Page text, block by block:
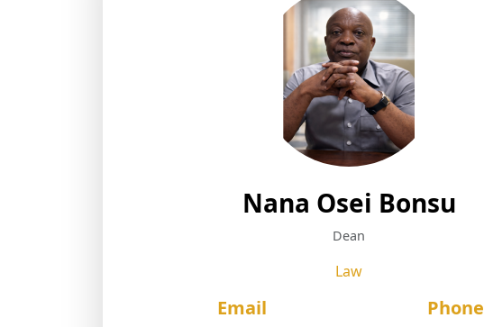
Nana Osei Bonsu
Dean
Law
Email Phone